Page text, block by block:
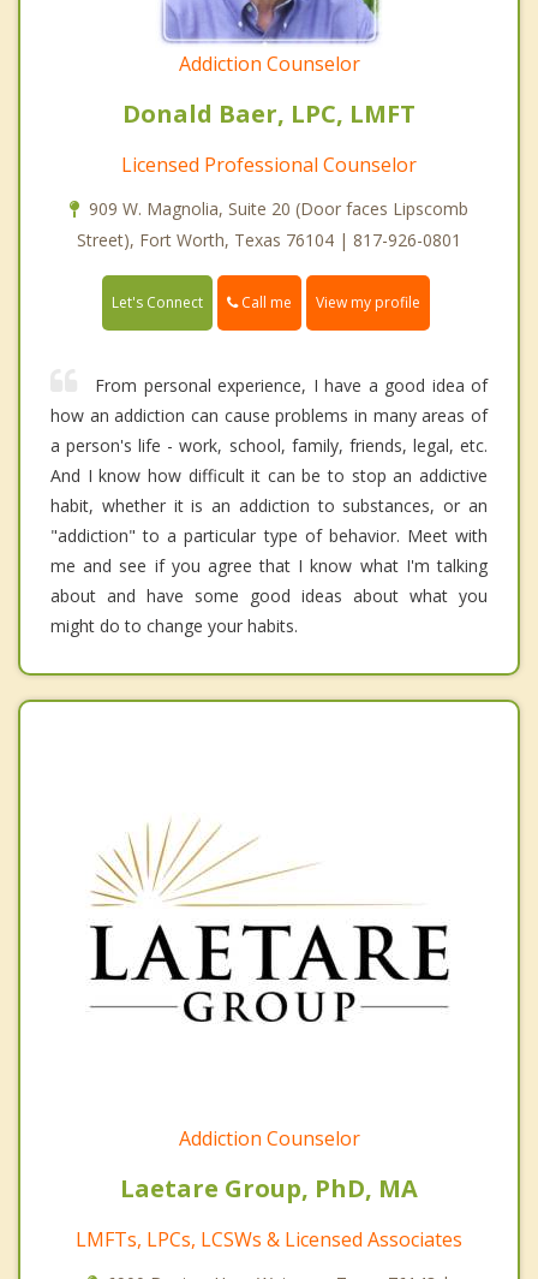
Addiction Counselor
Donald Baer, LPC, LMFT
Licensed Professional Counselor
909 W. Magnolia, Suite 20 (Door faces Lipscomb
Street), Fort Worth, Texas 76104 | 817-926-0801
Let's Connect Call me View my profile
From personal experience, I have a good idea of
how an addiction can cause problems in many areas of
a person's life - work, school, family, friends, legal, etc.
And I know how difficult it can be to stop an addictive
habit, whether it is an addiction to substances, or an
"addiction" to a particular type of behavior. Meet with
me and see if you agree that I know what I'm talking
about and have some good ideas about what you
might do to change your habits.
Addiction Counselor
Laetare Group, PhD, MA
LMFTs, LPCs, LCSWs & Licensed Associates